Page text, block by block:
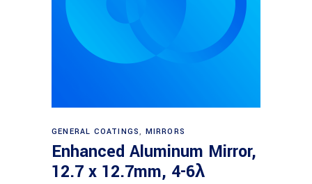
Read more
GENERAL COATINGS, MIRRORS
Enhanced Aluminum Mirror,
12.7 x 12.7mm, 4-6λ